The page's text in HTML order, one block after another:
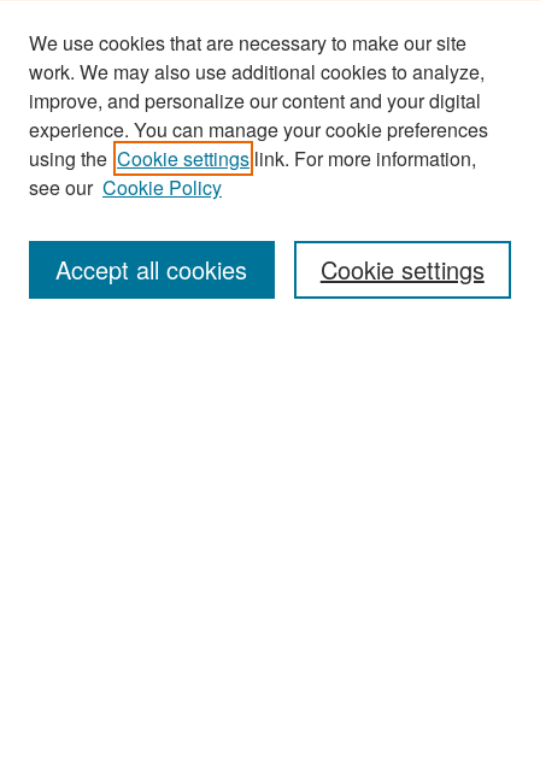
Search
Enter search terms:
We use cookies that are necessary to make our site
work. We may also use additional cookies to analyze,
improve, and personalize our content and your digital
experience. You can manage your cookie preferences
using the Cookie settings link. For more information,
see our Cookie Policy
Cookie settings
Accept all cookies